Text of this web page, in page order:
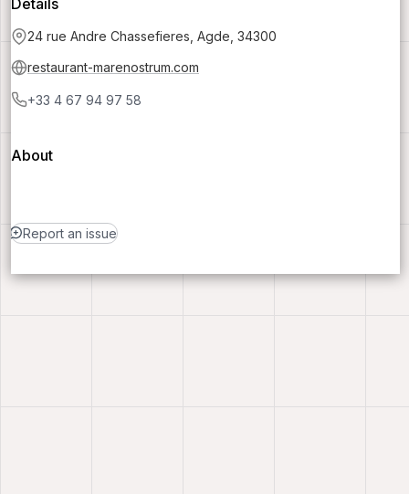
24 rue Andre Chassefieres, Agde, 34300
restaurant-marenostrum.com
+33 4 67 94 97 58
About
Report an issue